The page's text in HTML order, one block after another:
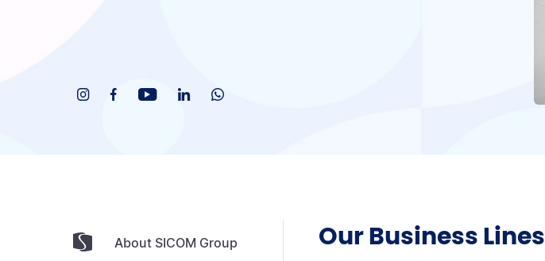
About SICOM Group Our Business Lines